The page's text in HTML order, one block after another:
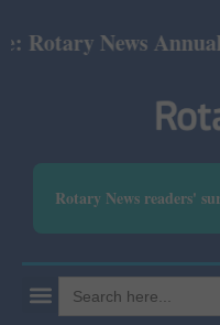
News Annual
Rotary News readers'
Search
for: